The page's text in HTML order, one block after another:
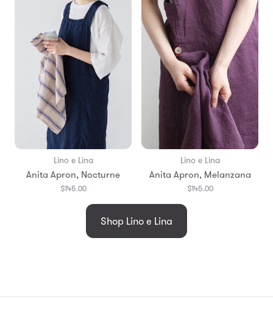
Lino e Lina
Anita Apron, Nocturne
$145.00
Lino e Lina
Anita Apron, Melanzana
$145.00
Shop Lino e Lina